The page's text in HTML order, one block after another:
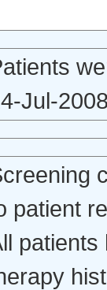
Jul-
patient
patients